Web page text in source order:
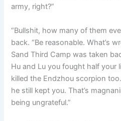
army, right?”
“Bullshit, how many of them
back. “Be reasonable. What’s
Sand Third Camp was taken
Hu and Lu you fought half your
killed the Endzhou scorpion
he still kept you. That’s
being ungrateful.”